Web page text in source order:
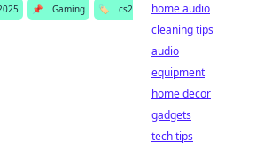
📌 Gaming 🏷️
cs2
home audio
cleaning tips
audio
equipment
home decor
gadgets
tech tips